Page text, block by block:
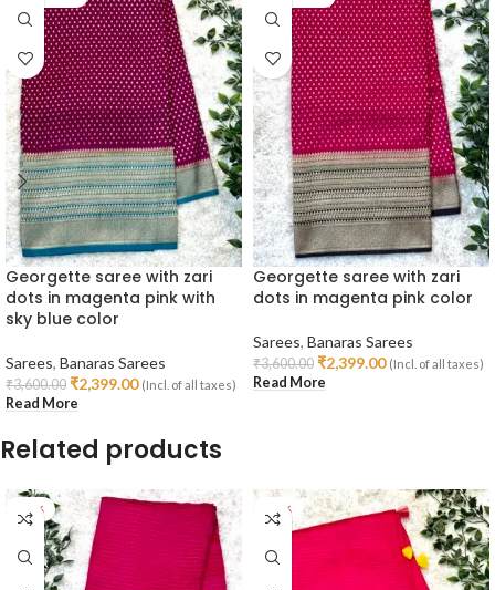
Georgette saree with zari
dots in magenta pink with
sky blue color
Sarees, Banaras Sarees
₹3,600.00 ₹2,399.00 (Incl. of all taxes)
Read More
Georgette saree with zari
dots in magenta pink color
Sarees, Banaras Sarees
₹3,600.00 ₹2,399.00 (Incl. of all taxes)
Read More
Related products
-36% -36%